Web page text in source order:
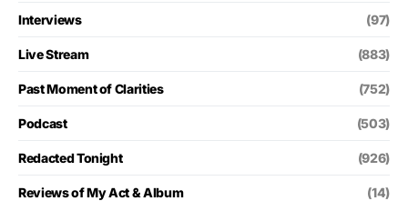
Interviews (97)
Live Stream (883)
Past Moment of Clarities (752)
Podcast (503)
Redacted Tonight (926)
Reviews of My Act & Album (14)